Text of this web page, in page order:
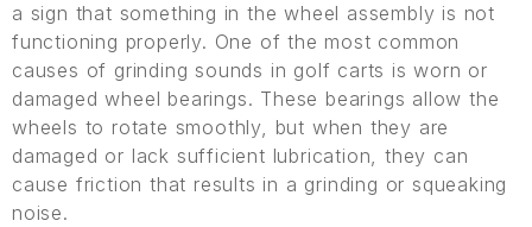
a sign that something in the wheel assembly is not
functioning properly. One of the most common
causes of grinding sounds in golf carts is worn or
damaged wheel bearings. These bearings allow the
wheels to rotate smoothly, but when they are
damaged or lack sufficient lubrication, they can
cause friction that results in a grinding or squeaking
noise.